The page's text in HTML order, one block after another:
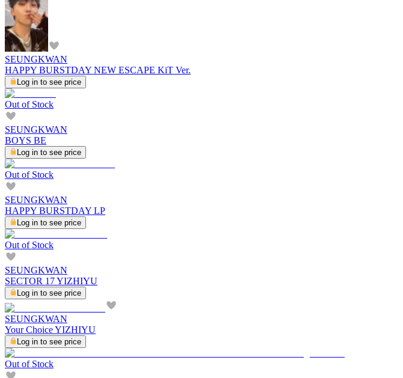
SEUNGKWAN
HAPPY BURSTDAY NEW ESCAPE KiT Ver.
Log in to see price
Out of Stock
SEUNGKWAN
BOYS BE
Log in to see price
Out of Stock
SEUNGKWAN
HAPPY BURSTDAY LP
Log in to see price
Out of Stock
SEUNGKWAN
SECTOR 17 YIZHIYU
Log in to see price
SEUNGKWAN
Your Choice YIZHIYU
Log in to see price
Out of Stock